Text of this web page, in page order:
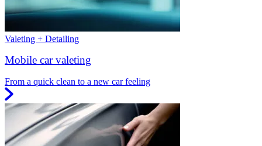
Valeting + Detailing
Mobile car valeting
From a quick clean to a new car feeling